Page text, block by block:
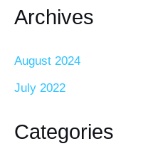
Archives
August 2024
July 2022
Categories